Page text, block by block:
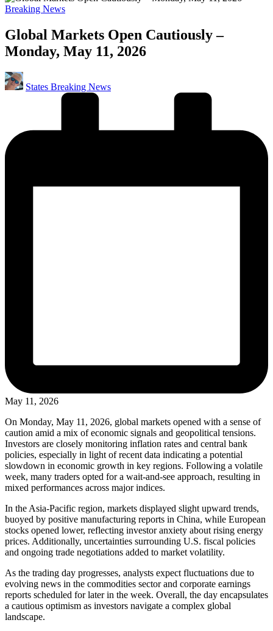
Posted
Breaking News
Global Markets Open Cautiously –
Monday, May 11, 2026
Posted
by
States Breaking News
May 11, 2026
On Monday, May 11, 2026, global markets opened with a sense of
caution amid a mix of economic signals and geopolitical tensions.
Investors are closely monitoring inflation rates and central bank
policies, especially in light of recent data indicating a potential
slowdown in economic growth in key regions. Following a volatile
week, many traders opted for a wait-and-see approach, resulting in
mixed performances across major indices.
In the Asia-Pacific region, markets displayed slight upward trends,
buoyed by positive manufacturing reports in China, while European
stocks opened lower, reflecting investor anxiety about rising energy
prices. Additionally, uncertainties surrounding U.S. fiscal policies
and ongoing trade negotiations added to market volatility.
As the trading day progresses, analysts expect fluctuations due to
evolving news in the commodities sector and corporate earnings
reports scheduled for later in the week. Overall, the day encapsulates
a cautious optimism as investors navigate a complex global
landscape.